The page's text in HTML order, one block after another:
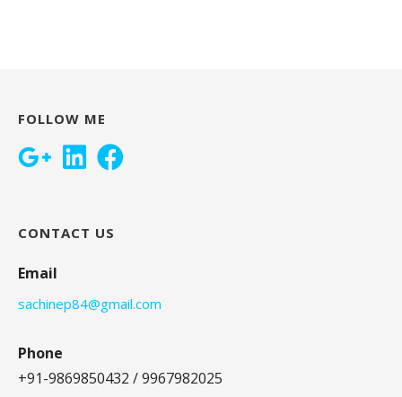
FOLLOW ME
CONTACT US
Email
sachinep84@gmail.com
Phone
+91-9869850432 / 9967982025